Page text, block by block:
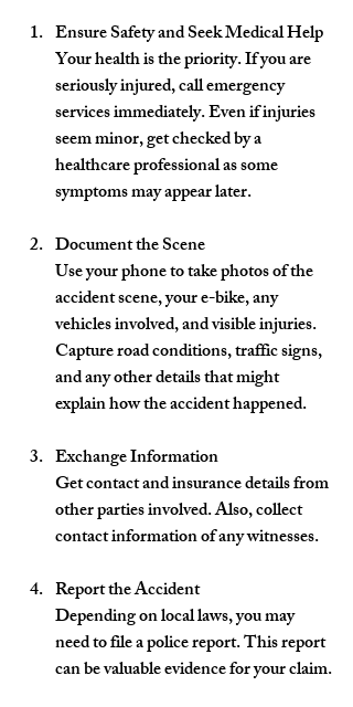
Ensure Safety and Seek Medical Help
Your health is the priority. If you are
seriously injured, call emergency
services immediately. Even if injuries
seem minor, get checked by a
healthcare professional as some
symptoms may appear later.
Document the Scene
Use your phone to take photos of the
accident scene, your e-bike, any
vehicles involved, and visible injuries.
Capture road conditions, traffic signs,
and any other details that might
explain how the accident happened.
Exchange Information
Get contact and insurance details from
other parties involved. Also, collect
contact information of any witnesses.
Report the Accident
Depending on local laws, you may
need to file a police report. This report
can be valuable evidence for your claim.